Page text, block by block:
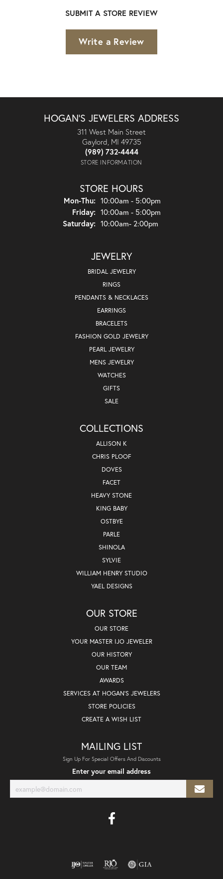
SUBMIT A STORE REVIEW
Write a Review
HOGAN'S JEWELERS ADDRESS
311 West Main Street
Gaylord, MI 49735
(989) 732-4444
STORE INFORMATION
STORE HOURS
Mon-Thu:Monday - Thursday:
10:00am - 5:00pm
Friday: 10:00am - 5:00pm
Saturday: 10:00am- 2:00pm
JEWELRY
BRIDAL JEWELRY
RINGS
PENDANTS & NECKLACES
EARRINGS
BRACELETS
FASHION GOLD JEWELRY
PEARL JEWELRY
MENS JEWELRY
WATCHES
GIFTS
SALE
COLLECTIONS
ALLISON K
CHRIS PLOOF
DOVES
FACET
HEAVY STONE
KING BABY
OSTBYE
PARLE
SHINOLA
SYLVIE
WILLIAM HENRY STUDIO
YAEL DESIGNS
OUR STORE
OUR STORE
YOUR MASTER IJO JEWELER
OUR HISTORY
OUR TEAM
AWARDS
SERVICES AT HOGAN'S JEWELERS
STORE POLICIES
CREATE A WISH LIST
MAILING LIST
Sign Up For Special Offers And Discounts
Enter your email address